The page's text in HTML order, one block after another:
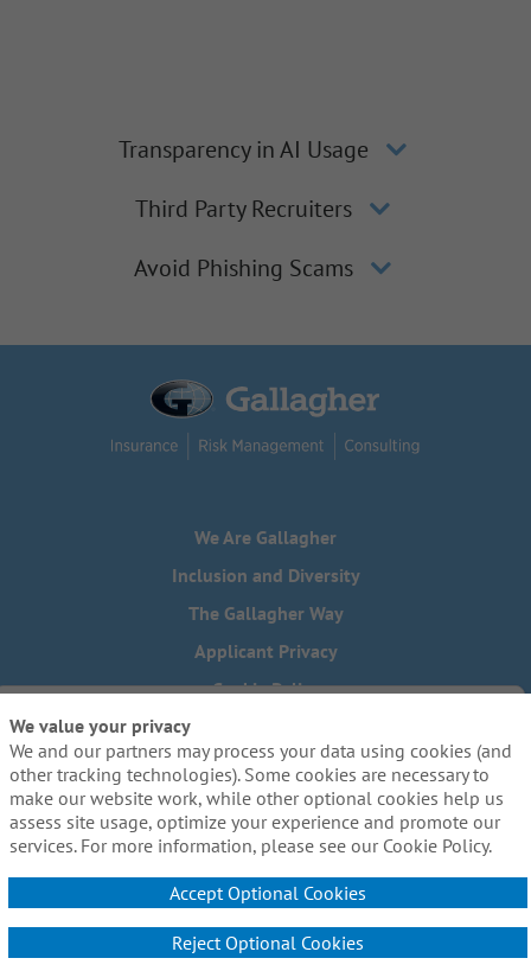
Transparency in AI Usage
Third Party Recruiters
Avoid Phishing Scams
We Are Gallagher
Inclusion and Diversity
The Gallagher Way
Applicant Privacy
Cookie Policy
Do Not Sell or Share My Personal Information - US Residents
Need reasonable accommodations to complete any part of
our application process, including the use of this website?
Email us:Careers@ajg.com
We value your privacy
We and our partners may process your data using cookies (and
other tracking technologies). Some cookies are necessary to
make our website work, while other optional cookies help us
assess site usage, optimize your experience and promote our
services. For more information, please see our Cookie Policy.
Accept Optional Cookies
Reject Optional Cookies